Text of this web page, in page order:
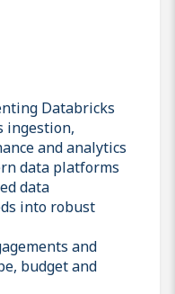
Databricks
ingestion,
and analytics
data platforms
data
into robust
and
budget and